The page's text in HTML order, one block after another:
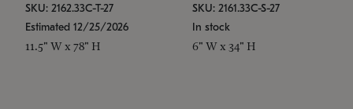
SKU: 2162.33C-T-27
Estimated 12/25/2026
11.5" W x 78" H
SKU: 2161.33C-S-27
In stock
6" W x 34" H